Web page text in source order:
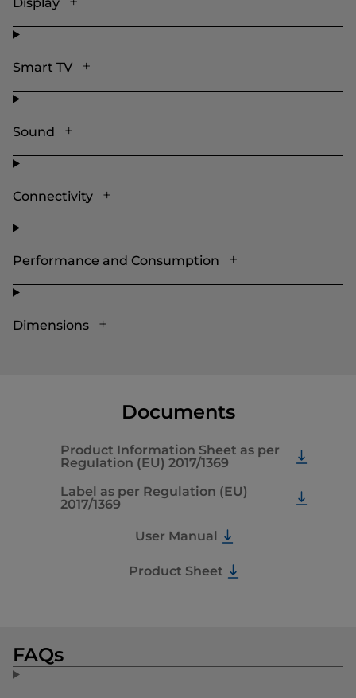
Smart TV
Sound
Connectivity
Performance and Consumption
Dimensions
Documents
Product Information Sheet as per
Regulation (EU) 2017/1369
Label as per Regulation (EU)
2017/1369
User Manual
Product Sheet
FAQs